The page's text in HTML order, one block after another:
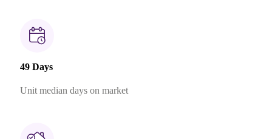
49 Days
Unit median days on market